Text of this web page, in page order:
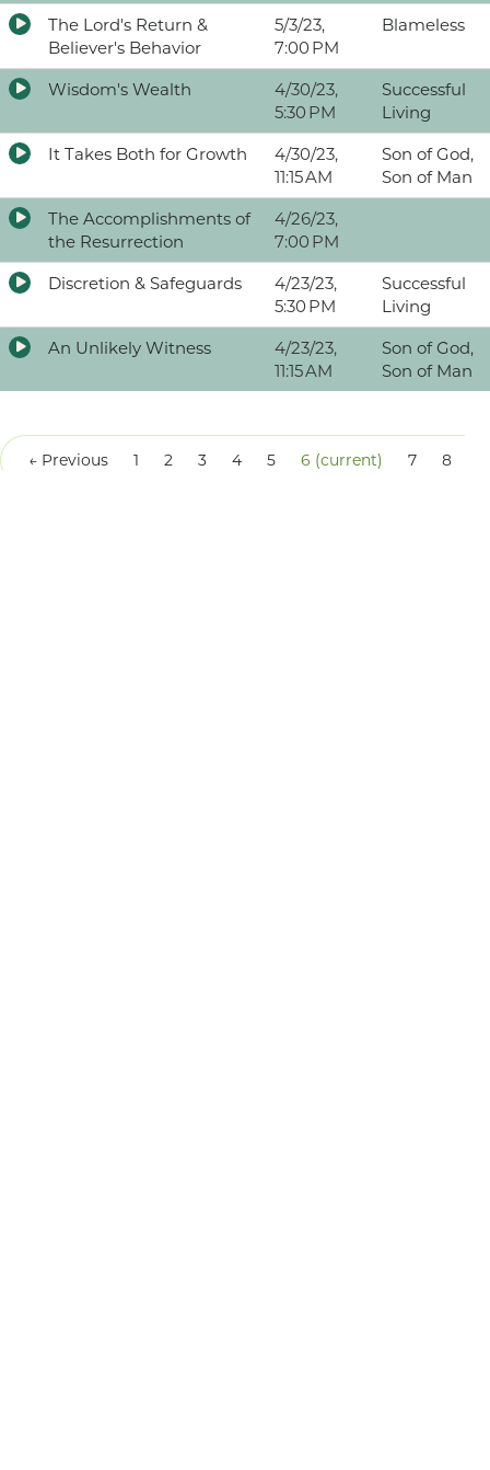
The Lord's Return &
Believer's Behavior
5/3/23,
7:00 PM
Blameless
Wisdom's Wealth
4/30/23,
5:30 PM
Successful
Living
It Takes Both for Growth
4/30/23,
11:15 AM
Son of God,
Son of Man
The Accomplishments of
the Resurrection
4/26/23,
7:00 PM
Discretion & Safeguards
4/23/23,
5:30 PM
Successful
Living
An Unlikely Witness
4/23/23,
11:15 AM
Son of God,
Son of Man
← Previous 1 2 3 4 5 6 (current) 7 8